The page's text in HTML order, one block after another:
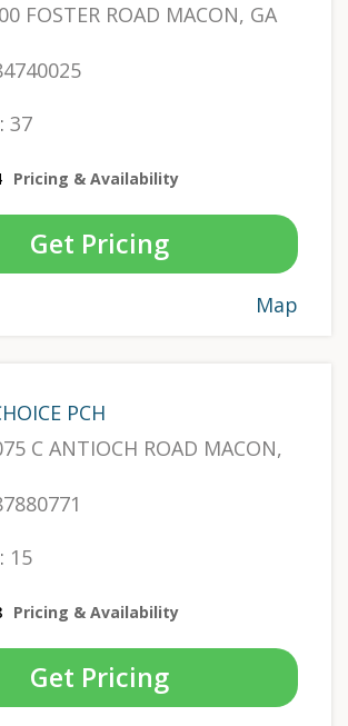
FOSTER ROAD MACON, GA
37
Pricing & Availability
Get Pricing
Map
PCH
C ANTIOCH ROAD MACON,
15
Pricing & Availability
Get Pricing